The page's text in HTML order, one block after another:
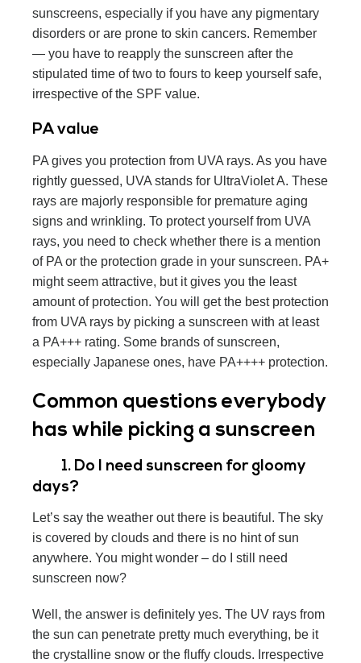
sunscreens, especially if you have any pigmentary
disorders or are prone to skin cancers. Remember
— you have to reapply the sunscreen after the
stipulated time of two to fours to keep yourself safe,
irrespective of the SPF value.
PA value
PA gives you protection from UVA rays. As you have
rightly guessed, UVA stands for UltraViolet A. These
rays are majorly responsible for premature aging
signs and wrinkling. To protect yourself from UVA
rays, you need to check whether there is a mention
of PA or the protection grade in your sunscreen. PA+
might seem attractive, but it gives you the least
amount of protection. You will get the best protection
from UVA rays by picking a sunscreen with at least
a PA+++ rating. Some brands of sunscreen,
especially Japanese ones, have PA++++ protection.
Common questions everybody
has while picking a sunscreen
1. Do I need sunscreen for gloomy
days?
Let’s say the weather out there is beautiful. The sky
is covered by clouds and there is no hint of sun
anywhere. You might wonder – do I still need
sunscreen now?
Well, the answer is definitely yes. The UV rays from
the sun can penetrate pretty much everything, be it
the crystalline snow or the fluffy clouds. Irrespective